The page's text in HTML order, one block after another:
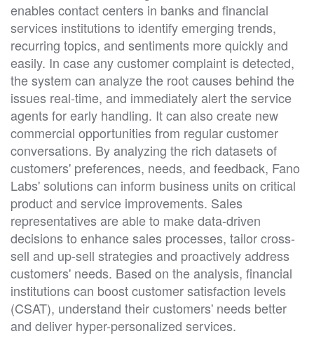
enables contact centers in banks and financial
services institutions to identify emerging trends,
recurring topics, and sentiments more quickly and
easily. In case any customer complaint is detected,
the system can analyze the root causes behind the
issues real-time, and immediately alert the service
agents for early handling. It can also create new
commercial opportunities from regular customer
conversations. By analyzing the rich datasets of
customers' preferences, needs, and feedback, Fano
Labs' solutions can inform business units on critical
product and service improvements. Sales
representatives are able to make data-driven
decisions to enhance sales processes, tailor cross-
sell and up-sell strategies and proactively address
customers' needs. Based on the analysis, financial
institutions can boost customer satisfaction levels
(CSAT), understand their customers' needs better
and deliver hyper-personalized services.